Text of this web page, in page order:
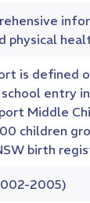
physical
is defined
entry
Middle
children
birth
2005)